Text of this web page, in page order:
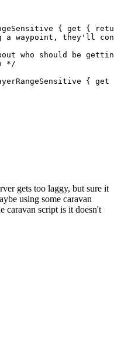
{ get {
waypoint, they'll
who should be
*/
{ get
gets too laggy, but sure it
using some caravan
caravan script is it doesn't